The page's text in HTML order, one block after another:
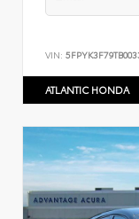
VIN:
ATLANTIC HONDA